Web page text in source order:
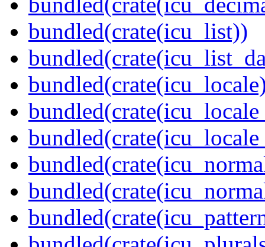
bundled(crate(icu_list))